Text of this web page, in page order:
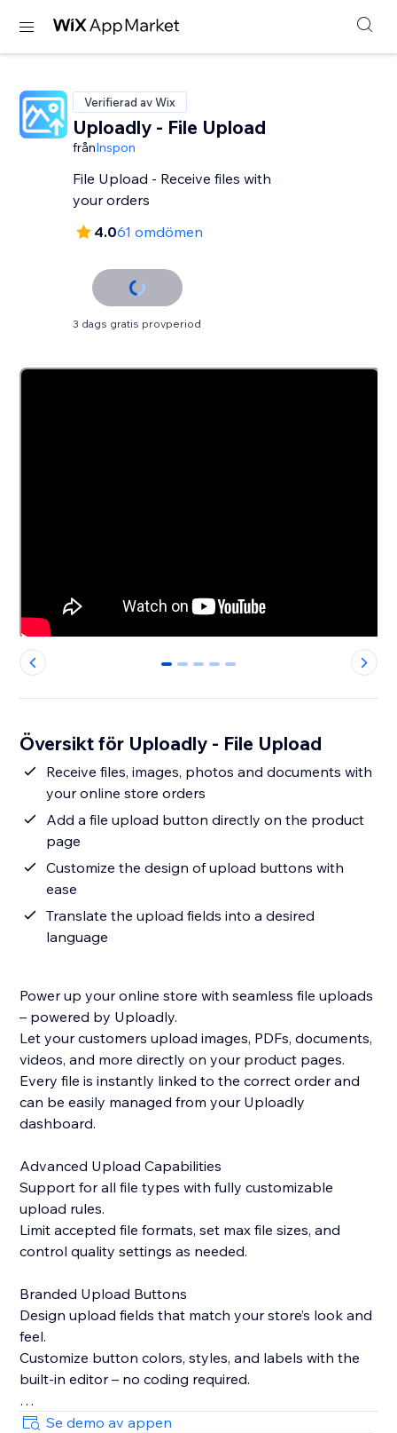
Verifierad av Wix
Uploadly - File Upload
frånInspon
File Upload - Receive files with
your orders
4.061 omdömen
3 dags gratis provperiod
0 1 2 3 4
Översikt för Uploadly - File Upload
Receive files, images, photos and documents with
your online store orders
Add a file upload button directly on the product
page
Customize the design of upload buttons with
ease
Translate the upload fields into a desired
language
Power up your online store with seamless file uploads
– powered by Uploadly.
Let your customers upload images, PDFs, documents,
videos, and more directly on your product pages.
Every file is instantly linked to the correct order and
can be easily managed from your Uploadly
dashboard.
Advanced Upload Capabilities
Support for all file types with fully customizable
upload rules.
Limit accepted file formats, set max file sizes, and
control quality settings as needed.
Branded Upload Buttons
Design upload fields that match your store’s look and
feel.
Customize button colors, styles, and labels with the
built-in editor – no coding required.
Smart Product Targeting
Se demo av appen